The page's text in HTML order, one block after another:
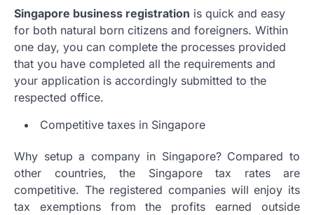
Singapore business registration is quick and easy
for both natural born citizens and foreigners. Within
one day, you can complete the processes provided
that you have completed all the requirements and
your application is accordingly submitted to the
respected office.
Competitive taxes in Singapore
Why setup a company in Singapore? Compared to
other countries, the Singapore tax rates are
competitive. The registered companies will enjoy its
tax exemptions from the profits earned outside